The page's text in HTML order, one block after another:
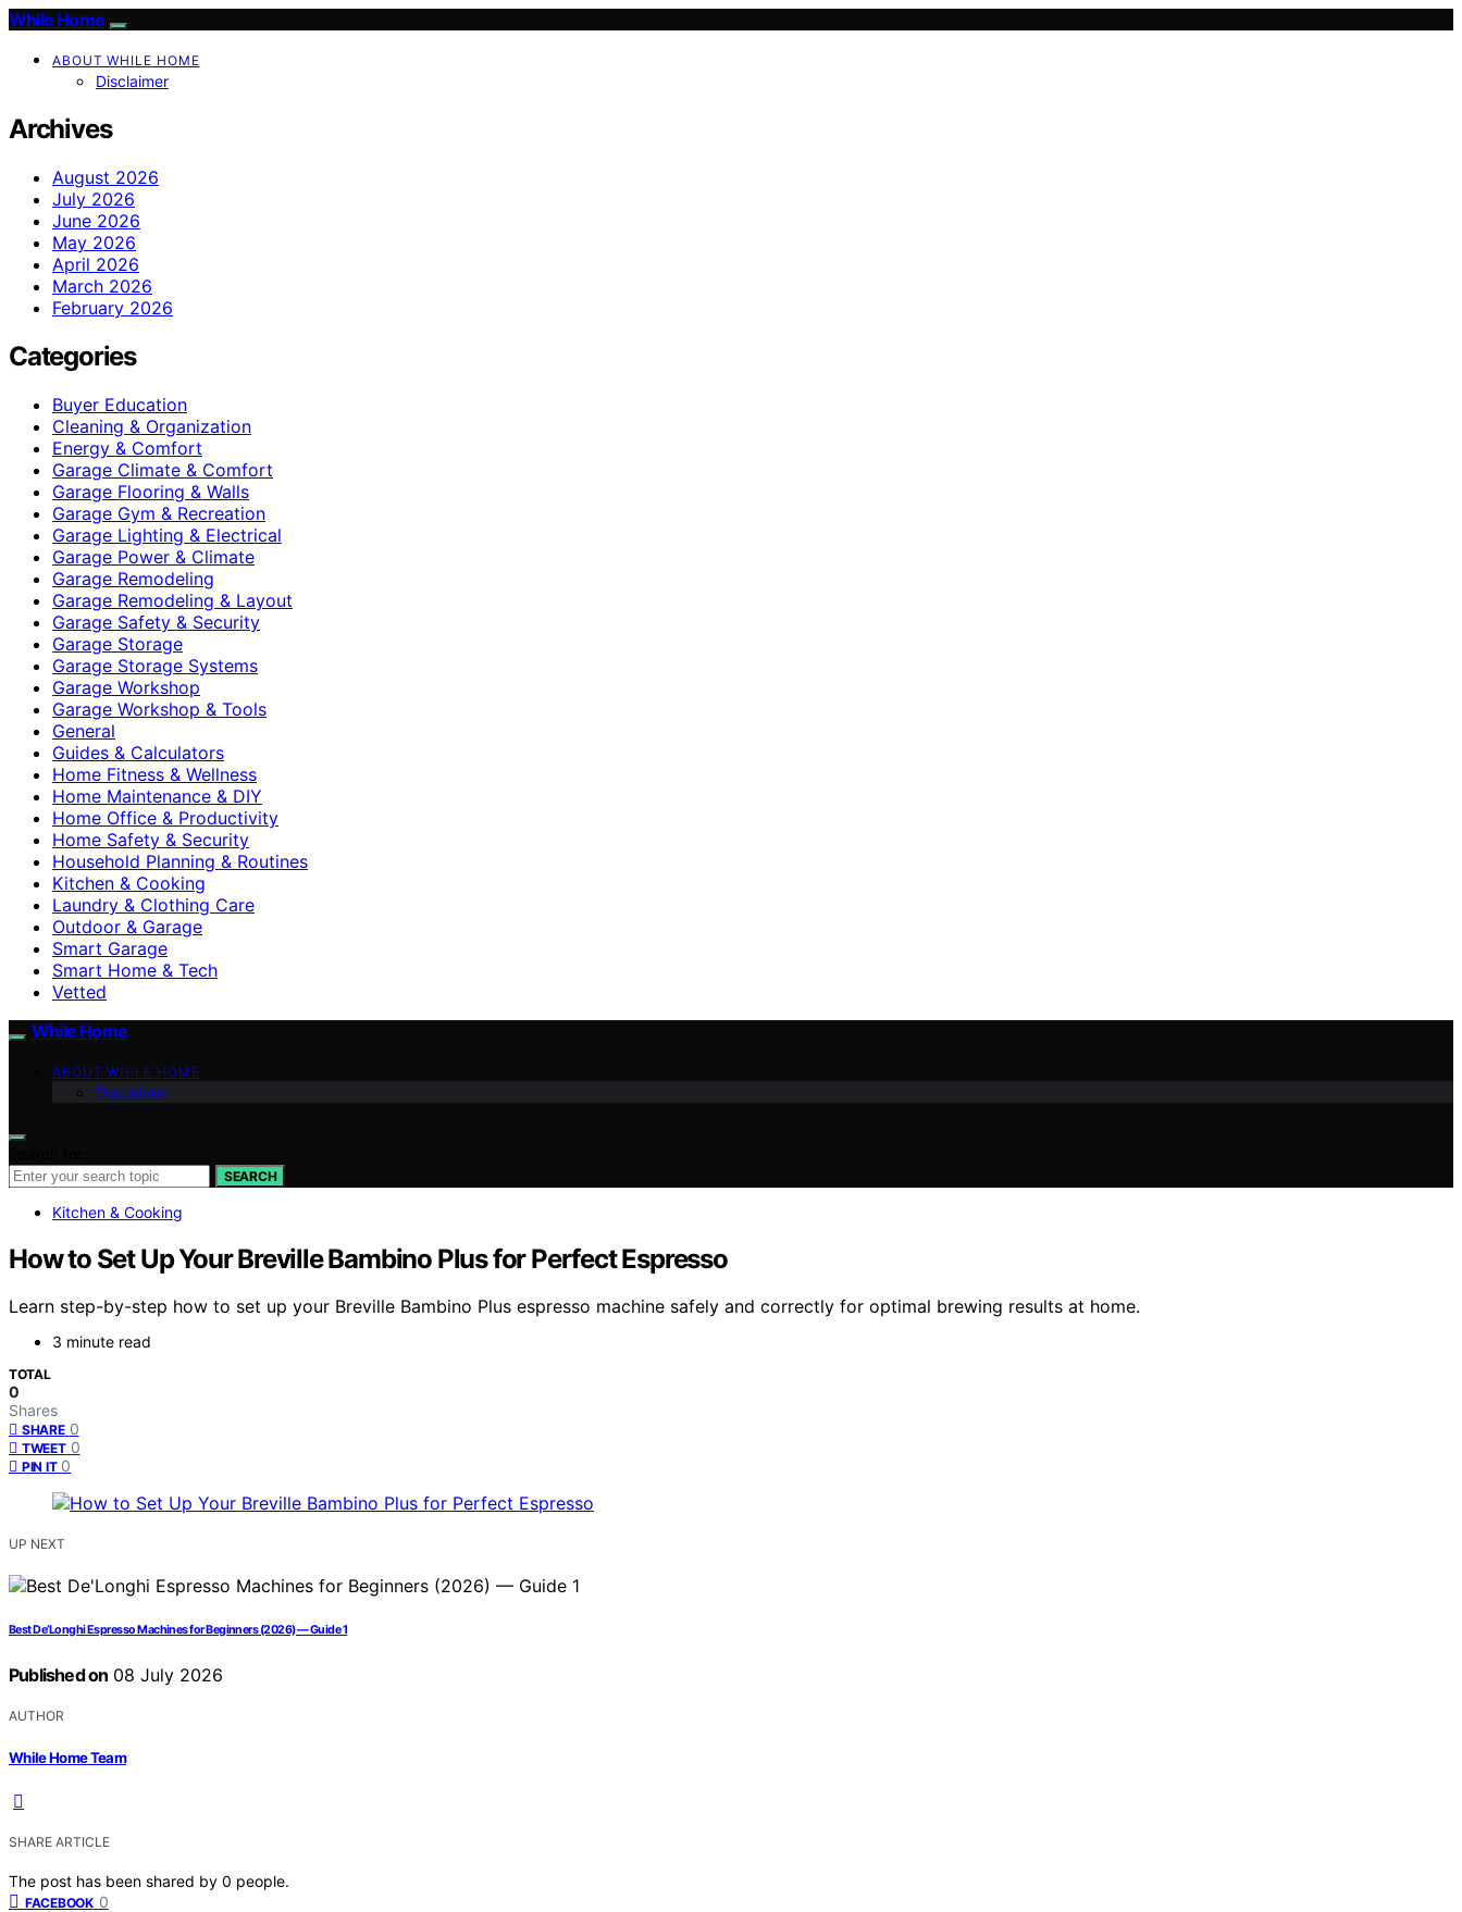
While Home
ABOUT WHILE HOME
Disclaimer
Archives
August 2026
July 2026
June 2026
May 2026
April 2026
March 2026
February 2026
Categories
Buyer Education
Cleaning & Organization
Energy & Comfort
Garage Climate & Comfort
Garage Flooring & Walls
Garage Gym & Recreation
Garage Lighting & Electrical
Garage Power & Climate
Garage Remodeling
Garage Remodeling & Layout
Garage Safety & Security
Garage Storage
Garage Storage Systems
Garage Workshop
Garage Workshop & Tools
General
Guides & Calculators
Home Fitness & Wellness
Home Maintenance & DIY
Home Office & Productivity
Home Safety & Security
Household Planning & Routines
Kitchen & Cooking
Laundry & Clothing Care
Outdoor & Garage
Smart Garage
Smart Home & Tech
Vetted
While Home
ABOUT WHILE HOME
Disclaimer
SEARCH
Kitchen & Cooking
How to Set Up Your Breville Bambino Plus for Perfect Espresso
Learn step-by-step how to set up your Breville Bambino Plus espresso machine safely and correctly for optimal brewing results at home.
3 minute read
TOTAL
0
Shares
SHARE 0
TWEET 0
PIN IT 0
UP NEXT
Best De’Longhi Espresso Machines for Beginners (2026) — Guide 1
Published on 08 July 2026
AUTHOR
While Home Team
SHARE ARTICLE
The post has been shared by 0 people.
FACEBOOK 0